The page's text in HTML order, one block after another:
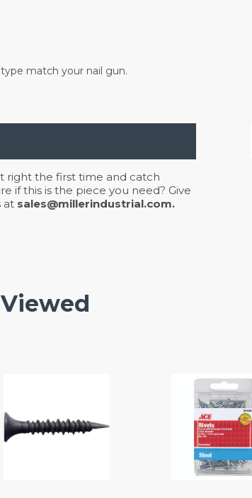
match your nail gun.
right the first time and catch
if this is the piece you need? Give
at sales@millerindustrial.com.